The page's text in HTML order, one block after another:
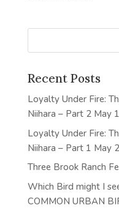
Recent Posts
Loyalty Under Fire:
Niihara – Part 2 May
Loyalty Under Fire:
Niihara – Part 1 May
Three Brook Ranch
Which Bird might I
COMMON URBAN